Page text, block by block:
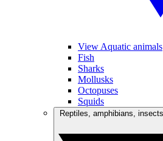
View Aquatic animals
Fish
Sharks
Mollusks
Octopuses
Squids